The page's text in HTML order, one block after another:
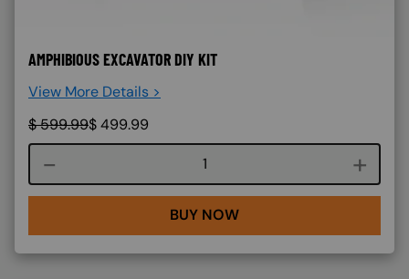
AMPHIBIOUS EXCAVATOR DIY KIT
View More Details >
$599.99$499.99
Course quantity
BUY NOW